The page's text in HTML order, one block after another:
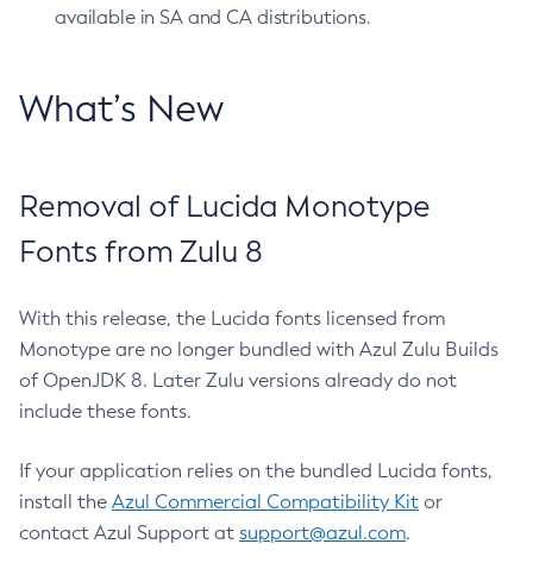
available in SA and CA distributions.
What’s New
Removal of Lucida Monotype
Fonts from Zulu 8
With this release, the Lucida fonts licensed from
Monotype are no longer bundled with Azul Zulu Builds
of OpenJDK 8. Later Zulu versions already do not
include these fonts.
If your application relies on the bundled Lucida fonts,
install the Azul Commercial Compatibility Kit or
contact Azul Support at support@azul.com.